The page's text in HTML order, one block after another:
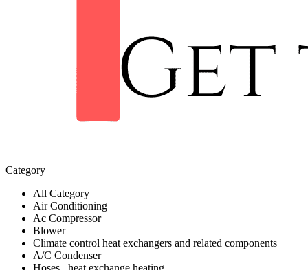
Category
All Category
Air Conditioning
Ac Compressor
Blower
Climate control heat exchangers and related components
A/C Condenser
Hoses , heat exchange heating